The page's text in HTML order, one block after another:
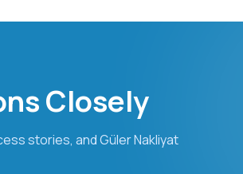
Closely
stories, and Güler Nakliyat